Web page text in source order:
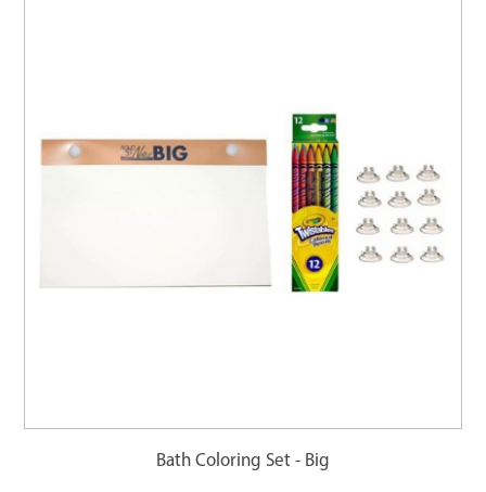
Bath Coloring Set - Big